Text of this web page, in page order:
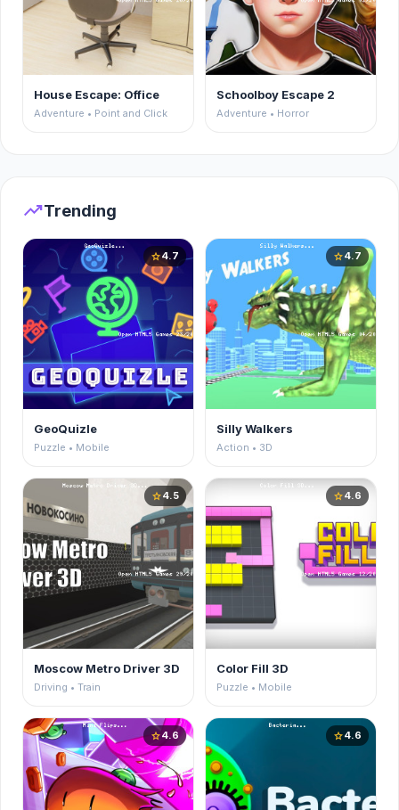
House Escape: Office
Adventure • Point and Click
Schoolboy Escape 2
Adventure • Horror
trending_upTrending
star4.7
GeoQuizle
Puzzle • Mobile
star4.7
Silly Walkers
Action • 3D
star4.5
Moscow Metro Driver 3D
Driving • Train
star4.6
Color Fill 3D
Puzzle • Mobile
star4.6 star4.6